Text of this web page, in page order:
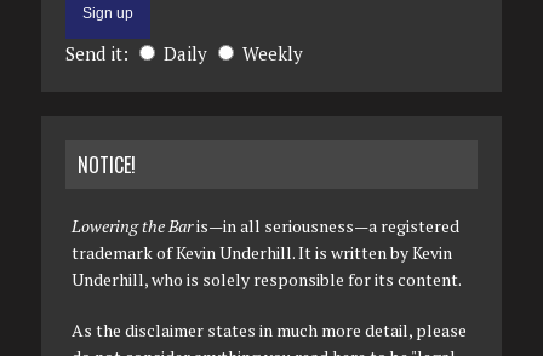
Send it: Daily Weekly
NOTICE!
Lowering the Baris—in all seriousness—a registered
trademark of Kevin Underhill. It is written by Kevin
Underhill, who is solely responsible for its content.
As the disclaimer states in much more detail, please